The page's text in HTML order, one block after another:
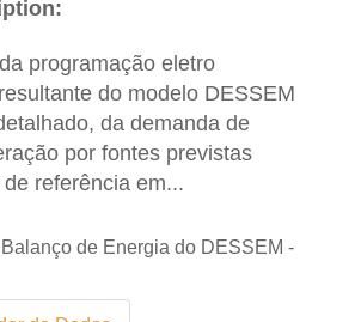
programação eletro
do modelo DESSEM
da demanda de
por fontes previstas
referência em...
de Energia do DESSEM -